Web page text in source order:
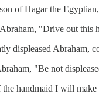
of Hagar the
"Drive out this
displeased Abraham,
"Be not
handmaid I will